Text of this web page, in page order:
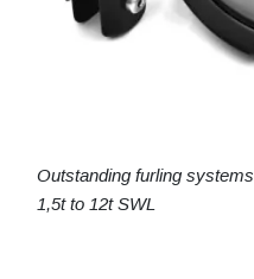
Outstanding furling systems
1,5t to 12t SWL